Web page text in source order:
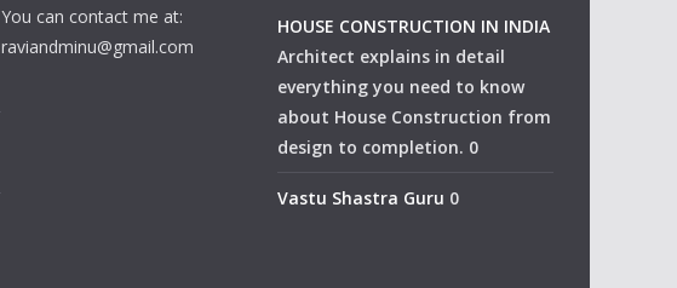
You can contact me at:
raviandminu@gmail.com
HOUSE CONSTRUCTION IN INDIA
Architect explains in detail
everything you need to know
about House Construction from
design to completion. 0
Vastu Shastra Guru 0